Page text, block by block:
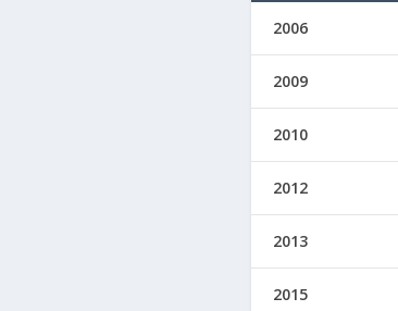
2006
2009
2010
2012
2013
2015